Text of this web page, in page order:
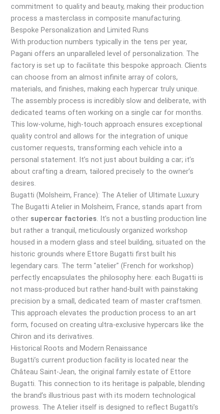
commitment to quality and beauty, making their production
process a masterclass in composite manufacturing.
Bespoke Personalization and Limited Runs
With production numbers typically in the tens per year,
Pagani offers an unparalleled level of personalization. The
factory is set up to facilitate this bespoke approach. Clients
can choose from an almost infinite array of colors,
materials, and finishes, making each hypercar truly unique.
The assembly process is incredibly slow and deliberate, with
dedicated teams often working on a single car for months.
This low-volume, high-touch approach ensures exceptional
quality control and allows for the integration of unique
customer requests, transforming each vehicle into a
personal statement. It’s not just about building a car; it’s
about crafting a dream, tailored precisely to the owner’s
desires.
Bugatti (Molsheim, France): The Atelier of Ultimate Luxury
The Bugatti Atelier in Molsheim, France, stands apart from
other supercar factories. It’s not a bustling production line
but rather a tranquil, meticulously organized workshop
housed in a modern glass and steel building, situated on the
historic grounds where Ettore Bugatti first built his
legendary cars. The term "atelier" (French for workshop)
perfectly encapsulates the philosophy here: each Bugatti is
not mass-produced but rather hand-built with painstaking
precision by a small, dedicated team of master craftsmen.
This approach elevates the production process to an art
form, focused on creating ultra-exclusive hypercars like the
Chiron and its derivatives.
Historical Roots and Modern Renaissance
Bugatti’s current production facility is located near the
Château Saint-Jean, the original family estate of Ettore
Bugatti. This connection to its heritage is palpable, blending
the brand’s illustrious past with its modern technological
prowess. The Atelier itself is designed to reflect Bugatti’s